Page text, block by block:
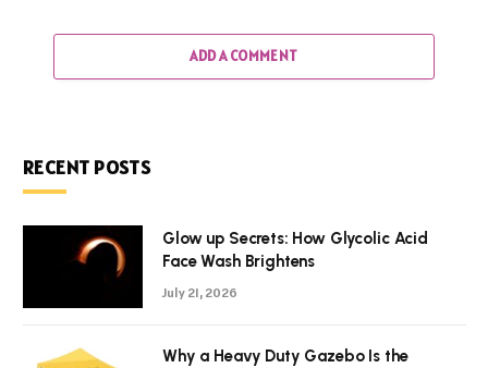
ADD A COMMENT
RECENT POSTS
Glow up Secrets: How Glycolic Acid
Face Wash Brightens
July 21, 2026
Why a Heavy Duty Gazebo Is the